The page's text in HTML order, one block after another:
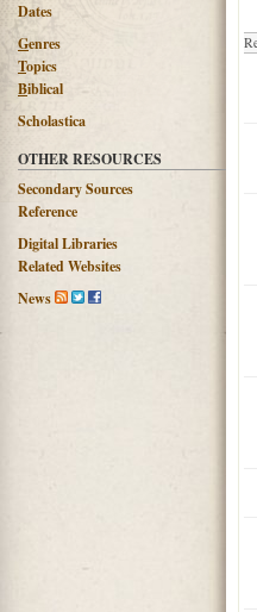
Dates
Genres
Topics
Biblical
Scholastica
OTHER RESOURCES
Secondary Sources
Reference
Digital Libraries
Related Websites
News